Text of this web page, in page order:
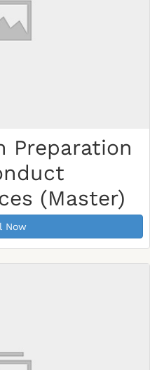
Preparation
(Master)
Now